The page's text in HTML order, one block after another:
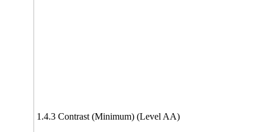
1.4.3 Contrast (Minimum) (Level AA)